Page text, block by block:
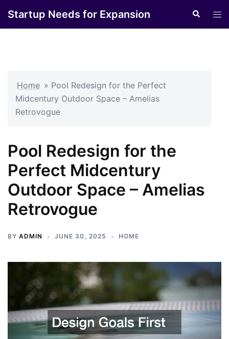
Startup Needs for Expansion Search
Home » Pool Redesign for the Perfect
Midcentury Outdoor Space – Amelias
Retrovogue
Pool Redesign for the
Perfect Midcentury
Outdoor Space – Amelias
Retrovogue
BY ADMIN JUNE 30, 2025 HOME